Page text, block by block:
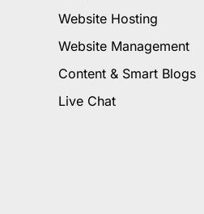
Website Hosting
Website Management
Content & Smart Blogs
Live Chat